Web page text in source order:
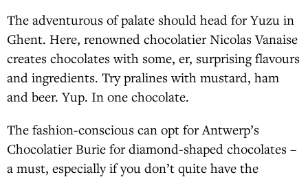
The adventurous of palate should head for Yuzu in
Ghent. Here, renowned chocolatier Nicolas Vanaise
creates chocolates with some, er, surprising flavours
and ingredients. Try pralines with mustard, ham
and beer. Yup. In one chocolate.
The fashion-conscious can opt for Antwerp’s
Chocolatier Burie for diamond-shaped chocolates –
a must, especially if you don’t quite have the